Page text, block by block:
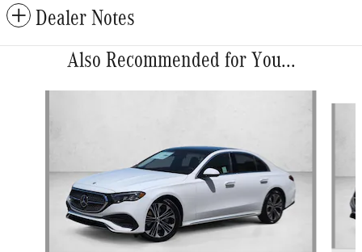
Dealer Notes
Also Recommended for You...